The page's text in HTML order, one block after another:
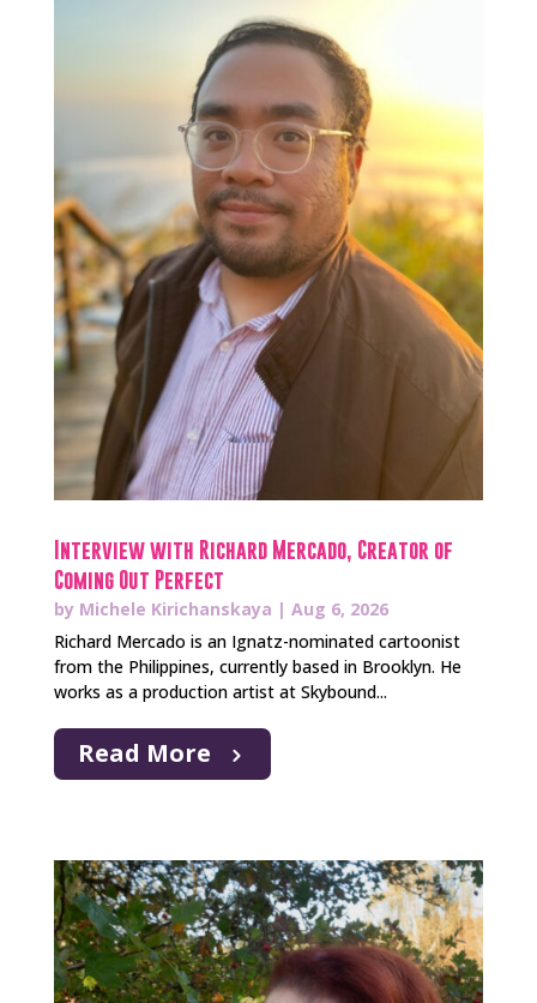
Interview with Richard Mercado, Creator of
Coming Out Perfect
by Michele Kirichanskaya | Aug 6, 2026
Richard Mercado is an Ignatz-nominated cartoonist
from the Philippines, currently based in Brooklyn. He
works as a production artist at Skybound...
Read More